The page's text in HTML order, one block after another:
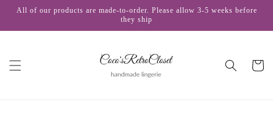
Skip to
All of our products are made-to-order. Please allow 3-5 weeks before
they ship
Cart